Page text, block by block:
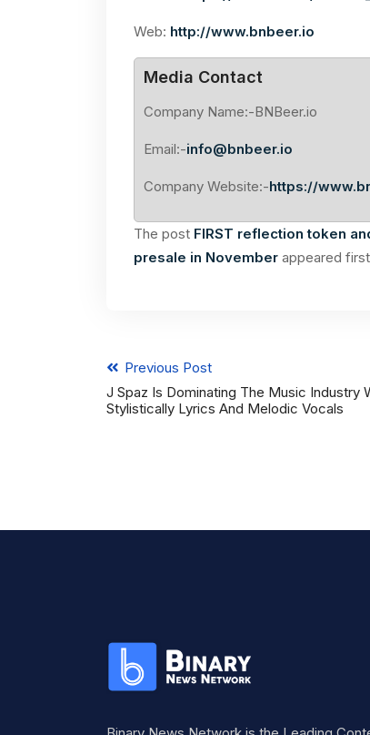
Web: http://www.bnbeer.io
Media Contact
Company Name:-BNBeer.io
Email:-info@bnbeer.io
Company Website:-https://
The post FIRST reflection token
presale in November appeared
Previous Post
J Spaz Is Dominating The Music Industry
Stylistically Lyrics And Melodic Vocals